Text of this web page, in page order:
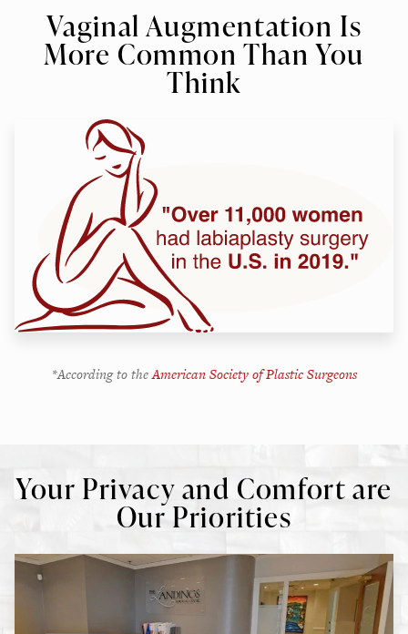
Vaginal Augmentation Is
More Common Than You
Think
*According to theAmerican Society of Plastic Surgeons
Your Privacy and Comfort are
Our Priorities